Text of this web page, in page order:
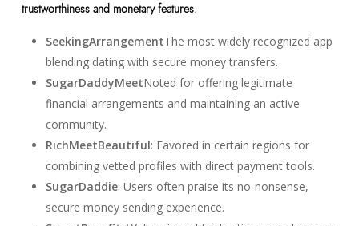
trustworthiness and monetary features.
SeekingArrangementThe most widely recognized app
blending dating with secure money transfers.
SugarDaddyMeetNoted for offering legitimate
financial arrangements and maintaining an active
community.
RichMeetBeautiful: Favored in certain regions for
combining vetted profiles with direct payment tools.
SugarDaddie: Users often praise its no-nonsense,
secure money sending experience.